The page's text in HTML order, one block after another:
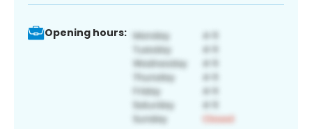
Opening hours: